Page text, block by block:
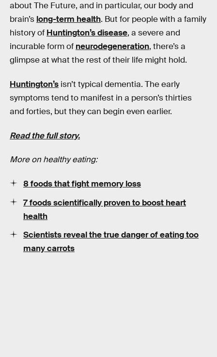
about The Future, and in particular, our body and
brain’s long-term health. But for people with a family
history of Huntington’s disease, a severe and
incurable form of neurodegeneration, there’s a
glimpse at what the rest of their life might hold.
Huntington’s isn’t typical dementia. The early
symptoms tend to manifest in a person’s thirties
and forties, but they can begin even earlier.
Read the full story.
More on healthy eating:
8 foods that fight memory loss
7 foods scientifically proven to boost heart
health
Scientists reveal the true danger of eating too
many carrots